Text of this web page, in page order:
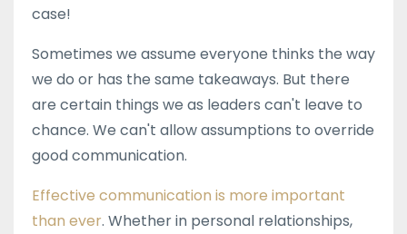
case!
Sometimes we assume everyone thinks the way
we do or has the same takeaways. But there
are certain things we as leaders can't leave to
chance. We can't allow assumptions to override
good communication.
Effective communication is more important
than ever. Whether in personal relationships,